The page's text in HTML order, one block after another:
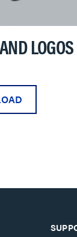
LOGOS